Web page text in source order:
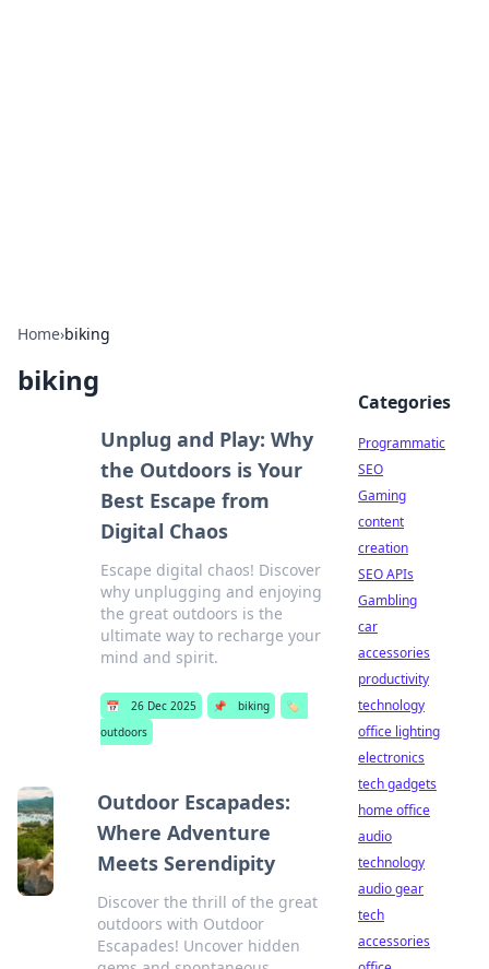
Home›biking
biking
Unplug and Play: Why
the Outdoors is Your
Best Escape from
Digital Chaos
Escape digital chaos! Discover
why unplugging and enjoying
the great outdoors is the
ultimate way to recharge your
mind and spirit.
📅 26 Dec 2025 📌 biking
🏷️
outdoors
Outdoor Escapades:
Where Adventure
Meets Serendipity
Discover the thrill of the great
outdoors with Outdoor
Escapades! Uncover hidden
Categories
Programmatic
SEO
Gaming
content
creation
SEO APIs
Gambling
car
accessories
productivity
technology
office lighting
electronics
tech gadgets
home office
audio
technology
audio gear
tech
accessories